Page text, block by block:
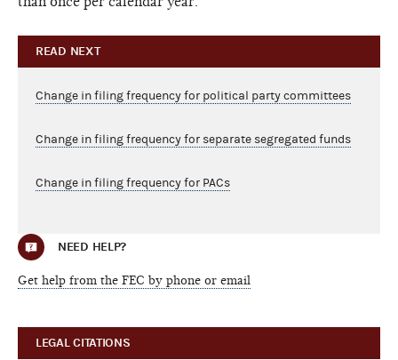
READ NEXT
Change in filing frequency for political party committees
Change in filing frequency for separate segregated funds
Change in filing frequency for PACs
NEED HELP?
Get help from the FEC by phone or email
LEGAL CITATIONS